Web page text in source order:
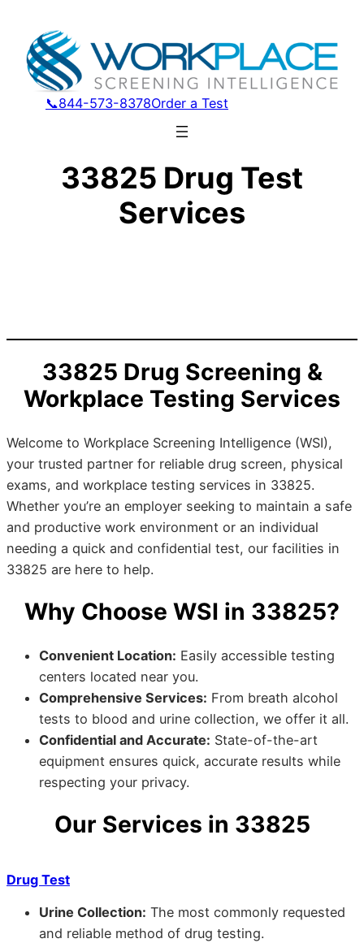
📞844-573-8378Order a Test
33825 Drug Test
Services
33825 Drug Screening &
Workplace Testing Services
Welcome to Workplace Screening Intelligence (WSI),
your trusted partner for reliable drug screen, physical
exams, and workplace testing services in 33825.
Whether you’re an employer seeking to maintain a safe
and productive work environment or an individual
needing a quick and confidential test, our facilities in
33825 are here to help.
Why Choose WSI in 33825?
Convenient Location: Easily accessible testing
centers located near you.
Comprehensive Services: From breath alcohol
tests to blood and urine collection, we offer it all.
Confidential and Accurate: State-of-the-art
equipment ensures quick, accurate results while
respecting your privacy.
Our Services in 33825
Drug Test
Urine Collection: The most commonly requested
and reliable method of drug testing.